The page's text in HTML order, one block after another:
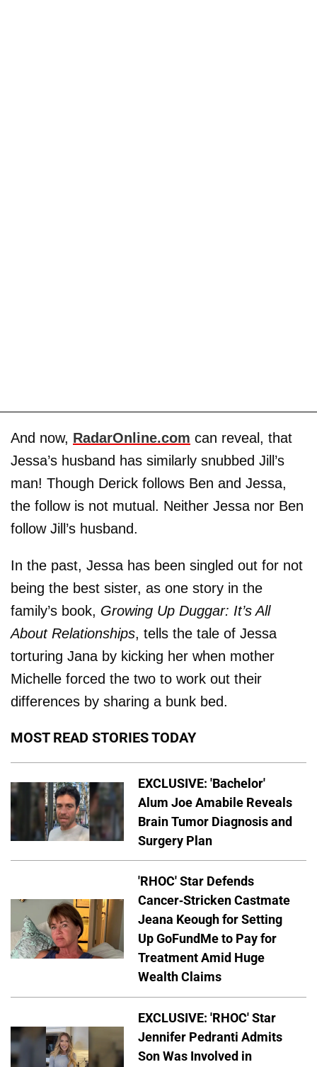
And now, RadarOnline.com can reveal, that
Jessa’s husband has similarly snubbed Jill’s
man! Though Derick follows Ben and Jessa,
the follow is not mutual. Neither Jessa nor Ben
follow Jill’s husband.
In the past, Jessa has been singled out for not
being the best sister, as one story in the
family’s book, Growing Up Duggar: It’s All
About Relationships, tells the tale of Jessa
torturing Jana by kicking her when mother
Michelle forced the two to work out their
differences by sharing a bunk bed.
MOST READ STORIES TODAY
EXCLUSIVE: 'Bachelor'
Alum Joe Amabile Reveals
Brain Tumor Diagnosis and
Surgery Plan
'RHOC' Star Defends
Cancer-Stricken Castmate
Jeana Keough for Setting
Up GoFundMe to Pay for
Treatment Amid Huge
Wealth Claims
EXCLUSIVE: 'RHOC' Star
Jennifer Pedranti Admits
Son Was Involved in